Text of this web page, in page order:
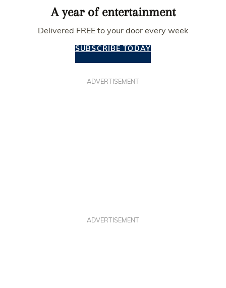
A year of entertainment
Delivered FREE to your door every week
SUBSCRIBE TODAY
ADVERTISEMENT
ADVERTISEMENT